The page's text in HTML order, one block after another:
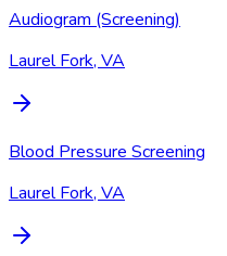
Audiogram (Screening)
Laurel Fork, VA
Blood Pressure Screening
Laurel Fork, VA